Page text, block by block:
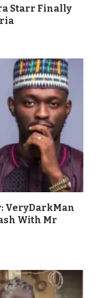
Starr Finally
VeryDarkMan
With Mr